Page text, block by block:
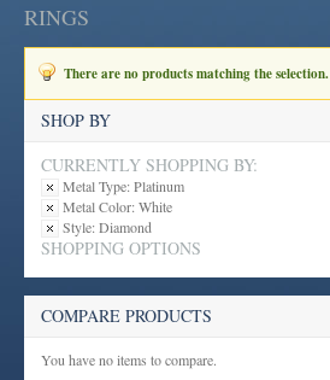
RINGS
There are no products matching the selection.
SHOP BY
CURRENTLY SHOPPING BY:
Metal Type: Platinum
Metal Color: White
Style: Diamond
SHOPPING OPTIONS
COMPARE PRODUCTS
You have no items to compare.